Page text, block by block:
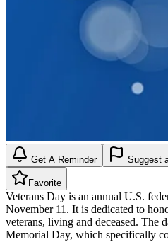
Get A Reminder Suggest
Favorite
Veterans Day is an annual U.S.
November 11. It is dedicated to
veterans, living and deceased. The
Memorial Day, which specifically